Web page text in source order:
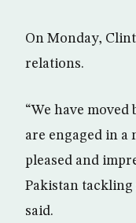
On Monday,
relations.
“We have
are engaged in
pleased and
Pakistan tackling
said.